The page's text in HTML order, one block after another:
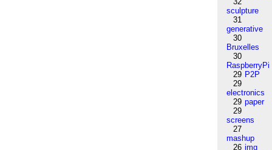
sculpture
31
generative
30
Bruxelles
30
RaspberryPi
29 P2P
29
electronics
29 paper
29
screens
27
mashup
26 img